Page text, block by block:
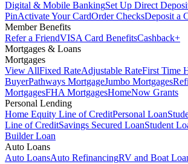
Digital & Mobile BankingSet Up Direct
PinActivate Your CardOrder ChecksDeposit a
Member Benefits
Refer a FriendVISA Card BenefitsCashback+
Mortgages & Loans
Mortgages
View AllFixed RateAdjustable RateFirst Time
BuyerPathways MortgageJumbo Mortgages
MortgagesFHA MortgagesHomeNow Grants
Personal Lending
Home Equity Line of CreditPersonal Loan
Line of CreditSavings Secured LoanStudent
Builder Loan
Auto Loans
Auto LoansAuto RefinancingRV and Boat